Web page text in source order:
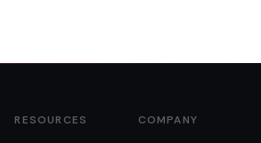
RESOURCES COMPANY